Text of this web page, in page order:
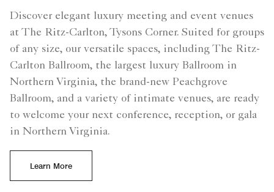
Discover elegant luxury meeting and event venues
at The Ritz-Carlton, Tysons Corner. Suited for groups
of any size, our versatile spaces, including The Ritz-
Carlton Ballroom, the largest luxury Ballroom in
Northern Virginia, the brand-new Peachgrove
Ballroom, and a variety of intimate venues, are ready
to welcome your next conference, reception, or gala
in Northern Virginia.
Learn More